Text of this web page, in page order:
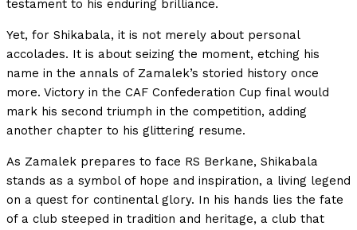
testament to his enduring brilliance.
Yet, for Shikabala, it is not merely about personal
accolades. It is about seizing the moment, etching his
name in the annals of Zamalek’s storied history once
more. Victory in the CAF Confederation Cup final would
mark his second triumph in the competition, adding
another chapter to his glittering resume.
As Zamalek prepares to face RS Berkane, Shikabala
stands as a symbol of hope and inspiration, a living legend
on a quest for continental glory. In his hands lies the fate
of a club steeped in tradition and heritage, a club that